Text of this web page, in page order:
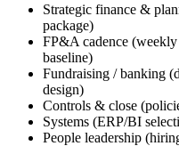
Strategic finance &
package)
FP&A cadence
baseline)
Fundraising / banking
design)
Controls & close
Systems (ERP/BI
People leadership